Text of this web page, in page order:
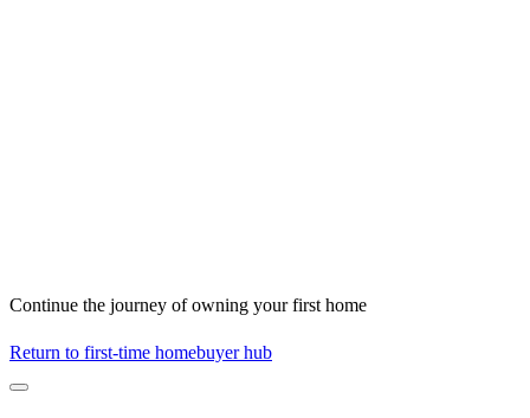
Continue the journey of owning your first home
Return to first-time homebuyer hub